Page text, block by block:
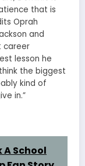
that is
Oprah
and
career
lesson he
the biggest
kind of
in.”
A School